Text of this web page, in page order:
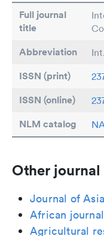
Full journal
title
Abbreviation
ISSN (print)
ISSN (online)
NLM catalog
Other
Journal of
African
Agricultural